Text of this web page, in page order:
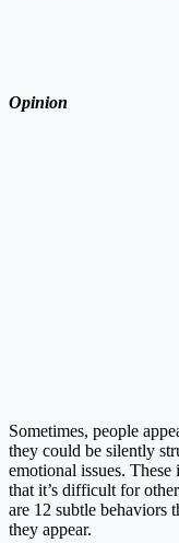
Opinion
Sometimes, people
they could be silently
emotional issues.
that it’s difficult for
are 12 subtle behaviors
they appear.